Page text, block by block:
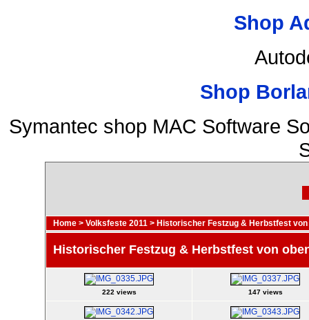
Shop
Shop
Symantec shop MAC Software
Home > Volksfeste 2011 > Historischer Festzug & Herbstfest von
Historischer Festzug & Herbstfest von
222 views 147 views